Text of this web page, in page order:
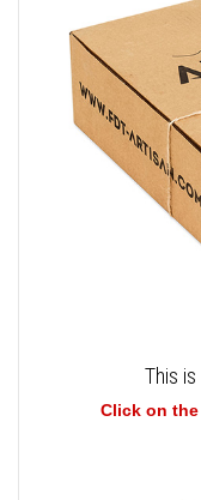
This
Click on